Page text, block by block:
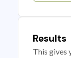
Results
This gives